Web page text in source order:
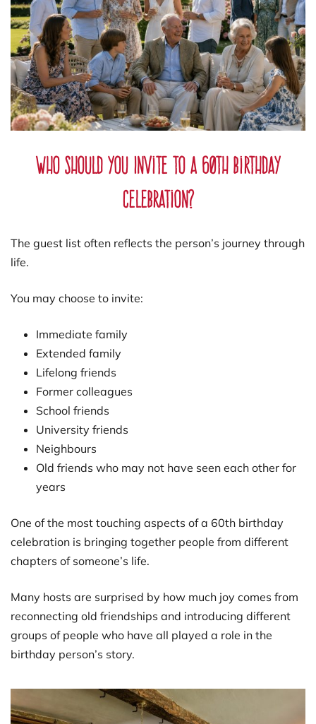
Who Should You Invite to a 60th Birthday
Celebration?
The guest list often reflects the person’s journey through
life.
You may choose to invite:
Immediate family
Extended family
Lifelong friends
Former colleagues
School friends
University friends
Neighbours
Old friends who may not have seen each other for
years
One of the most touching aspects of a 60th birthday
celebration is bringing together people from different
chapters of someone’s life.
Many hosts are surprised by how much joy comes from
reconnecting old friendships and introducing different
groups of people who have all played a role in the
birthday person’s story.